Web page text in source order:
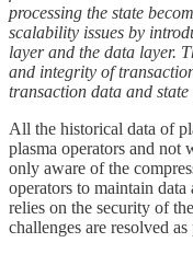
processing the state
scalability issues by
layer and the data layer.
and integrity of
transaction data and state
All the historical data of
plasma operators and not
only aware of the
operators to maintain
relies on the security of
challenges are resolved